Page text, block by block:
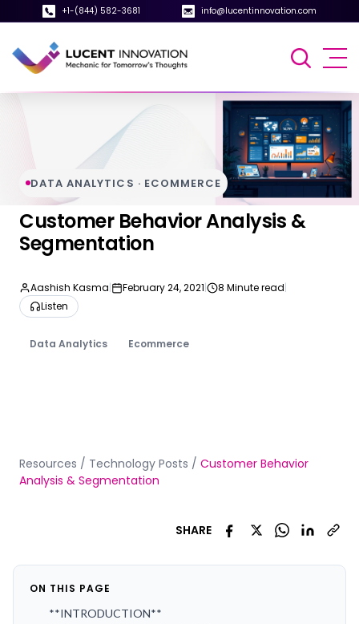
+1-(844) 582-3681 info@lucentinnovation.com
DATA ANALYTICS · ECOMMERCE
Customer Behavior Analysis &
Segmentation
Aashish Kasma| February 24, 2021| 8 Minute read|
Listen
Data Analytics Ecommerce
Resources / Technology Posts / Customer Behavior
Analysis & Segmentation
SHARE
ON THIS PAGE
**INTRODUCTION**